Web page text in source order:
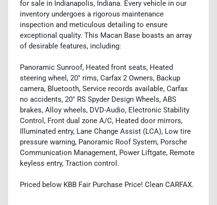
for sale in Indianapolis, Indiana. Every vehicle in our
inventory undergoes a rigorous maintenance
inspection and meticulous detailing to ensure
exceptional quality. This Macan Base boasts an array
of desirable features, including:
Panoramic Sunroof, Heated front seats, Heated
steering wheel, 20" rims, Carfax 2 Owners, Backup
camera, Bluetooth, Service records available, Carfax
no accidents, 20" RS Spyder Design Wheels, ABS
brakes, Alloy wheels, DVD-Audio, Electronic Stability
Control, Front dual zone A/C, Heated door mirrors,
Illuminated entry, Lane Change Assist (LCA), Low tire
pressure warning, Panoramic Roof System, Porsche
Communication Management, Power Liftgate, Remote
keyless entry, Traction control.
Priced below KBB Fair Purchase Price! Clean CARFAX.